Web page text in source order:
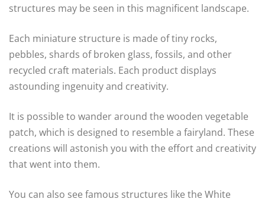
structures may be seen in this magnificent landscape.
Each miniature structure is made of tiny rocks,
pebbles, shards of broken glass, fossils, and other
recycled craft materials. Each product displays
astounding ingenuity and creativity.
It is possible to wander around the wooden vegetable
patch, which is designed to resemble a fairyland. These
creations will astonish you with the effort and creativity
that went into them.
You can also see famous structures like the White